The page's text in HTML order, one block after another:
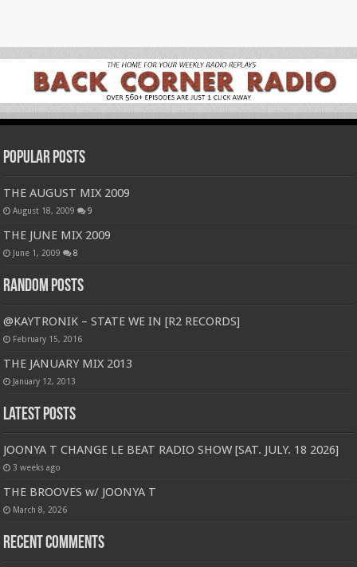
Popular Posts
THE AUGUST MIX 2009
August 18, 2009 9
THE JUNE MIX 2009
June 1, 2009 8
Random Posts
@KAYTRONIK – STATE WE IN [R2 RECORDS]
February 15, 2016
THE JANUARY MIX 2013
January 12, 2013
Latest Posts
JOONYA T CHANGE LE BEAT RADIO SHOW [SAT. JULY. 18 2026]
3 weeks ago
THE BROOVES w/ JOONYA T
March 8, 2026
Recent Comments